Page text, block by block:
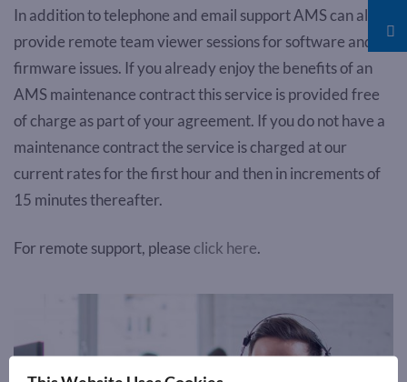
In addition to telephone and email support AMS can also
provide remote team viewer sessions for software and
firmware issues. If you already enjoy the benefits of an
AMS maintenance contract this service is provided free
of charge as part of your agreement. If you do not have a
maintenance contract the service is charged at our
current rates for the first hour and then in increments of
15 minutes thereafter.
For remote support, please click here.